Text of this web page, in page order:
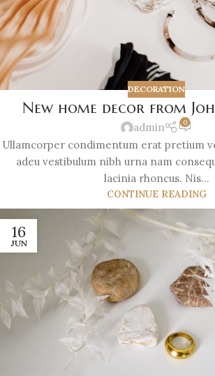
DECORATION
New home decor from
admin 0
Ullamcorper condimentum erat pretium
adeu vestibulum nibh urna nam
lacinia rhoncus. Nis...
CONTINUE READING
16
JUN